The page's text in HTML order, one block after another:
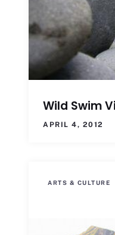
Wild Swim
APRIL 4, 2012
ARTS & CULTURE